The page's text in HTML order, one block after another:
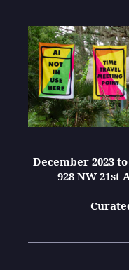
December 2023
928 NW 21st